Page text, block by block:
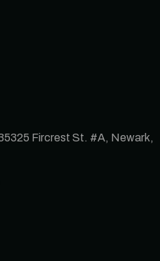
Fircrest St. #A, Newark,